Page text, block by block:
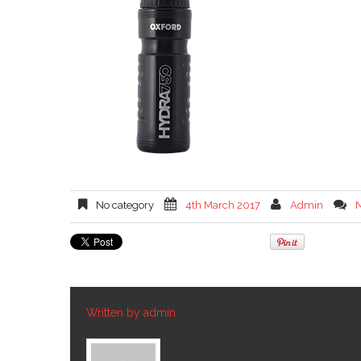
No category 4th March 2017 Admin
Written by admin